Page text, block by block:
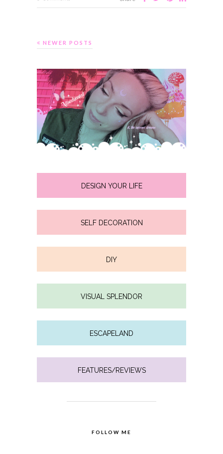
NEWER POSTS
DESIGN YOUR LIFE
SELF DECORATION
DIY
VISUAL SPLENDOR
ESCAPELAND
FEATURES/REVIEWS
FOLLOW ME